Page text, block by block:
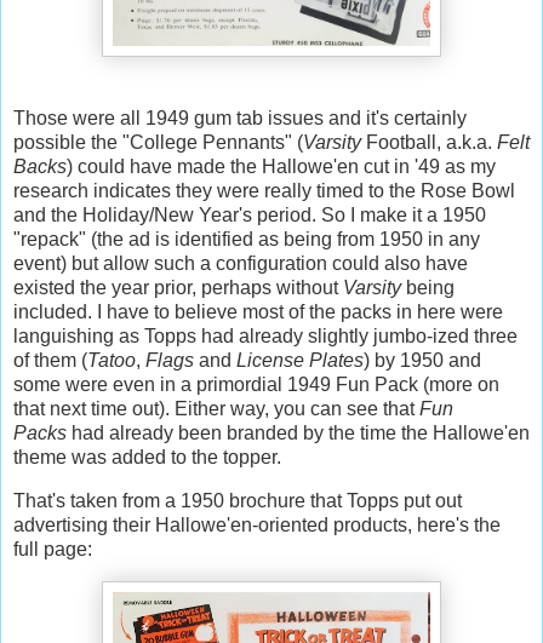
Those were all 1949 gum tab issues and it's certainly
possible the "College Pennants" (VarsityFootball, a.k.a. Felt
Backs) could have made the Hallowe'en cut in '49 as my
research indicates they were really timed to the Rose Bowl
and the Holiday/New Year's period. So I make it a 1950
"repack" (the ad is identified as being from 1950 in any
event) but allow such a configuration could also have
existed the year prior, perhaps without Varsity being
included. I have to believe most of the packs in here were
languishing as Topps had already slightly jumbo-ized three
of them (Tatoo, Flags and License Plates) by 1950 and
some were even in a primordial 1949 Fun Pack (more on
that next time out). Either way, you can see thatFun
Packs had already been branded by the time the Hallowe'en
theme was added to the topper.
That's taken from a 1950 brochure that Topps put out
advertising their Hallowe'en-oriented products, here's the
full page: